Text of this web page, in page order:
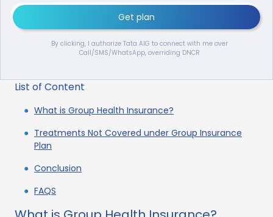
Get plan
By clicking, I authorize Tata AIG to connect with me over
Call/SMS/WhatsApp, overriding DNCR
List of Content
What is Group Health Insurance?
Treatments Not Covered under Group Insurance
Plan
Conclusion
FAQS